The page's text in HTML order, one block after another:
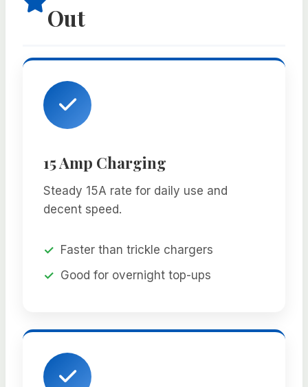
Out
15 Amp Charging
Steady 15A rate for daily use and
decent speed.
Faster than trickle chargers
Good for overnight top-ups